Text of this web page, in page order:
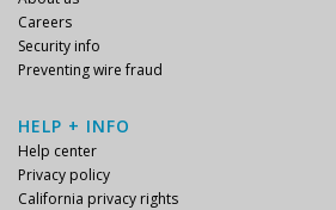
Careers
Security info
Preventing wire fraud
HELP + INFO
Help center
Privacy policy
California privacy rights